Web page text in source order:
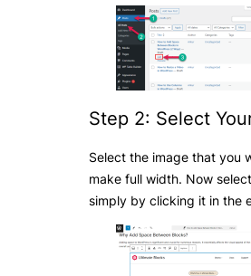
Step 2: Select
Select the image that you
make full width. Now
simply by clicking it in the